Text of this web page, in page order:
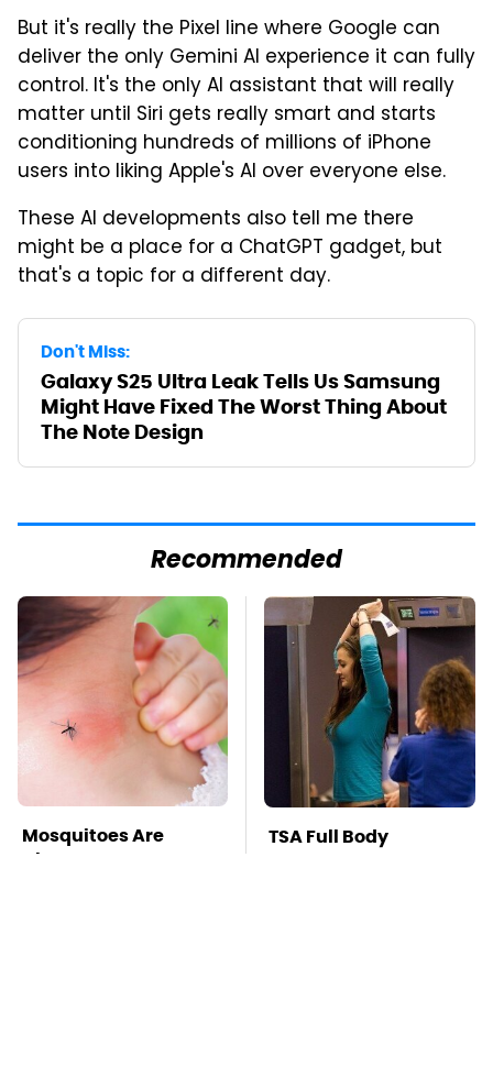
But it's really the Pixel line where Google can
deliver the only Gemini AI experience it can fully
control. It's the only AI assistant that will really
matter until Siri gets really smart and starts
conditioning hundreds of millions of iPhone
users into liking Apple's AI over everyone else.
These AI developments also tell me there
might be a place for a ChatGPT gadget, but
that's a topic for a different day.
Don't Miss:
Galaxy S25 Ultra Leak Tells Us Samsung
Might Have Fixed The Worst Thing About
The Note Design
Recommended
Mosquitoes Are
Always Drawn To
TSA Full Body